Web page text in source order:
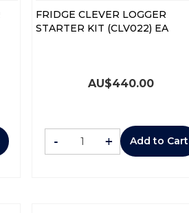
FRIDGE CLEVER LOGGER
STARTER KIT (CLV022) EA
AU$440.00
- + Add to Cart